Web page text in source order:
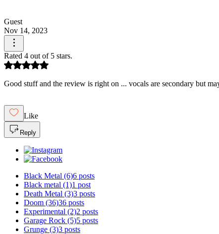
Guest
Nov 14, 2023
Rated 4 out of 5 stars.
Good stuff and the review is right on ... vocals are secondary but
Like
Reply
Black Metal (6)6 posts
Black metal (1)1 post
Death Metal (3)3 posts
Doom (36)36 posts
Experimental (2)2 posts
Garage Rock (5)5 posts
Grunge (3)3 posts